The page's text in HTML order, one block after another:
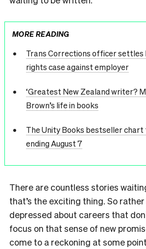
MORE READING
Trans Corrections officer settles
rights case against employer
‘Greatest New Zealand writer?
Brown’s life in books
The Unity Books bestseller
ending August 7
There are countless stories
that’s the exciting thing. So
depressed about careers that
focus on that sense of new
come to a reckoning at some